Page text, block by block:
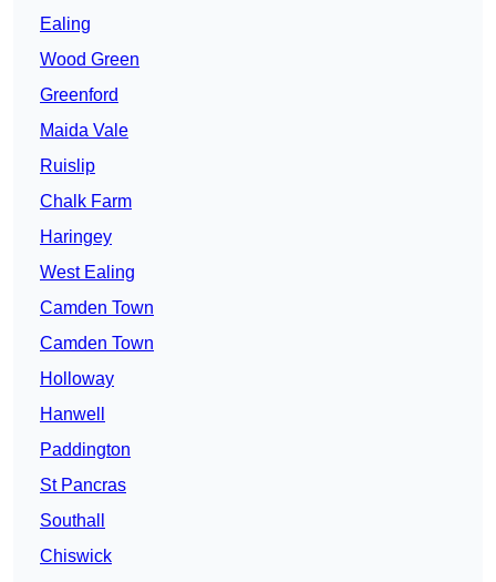
Ealing
Wood Green
Greenford
Maida Vale
Ruislip
Chalk Farm
Haringey
West Ealing
Camden Town
Camden Town
Holloway
Hanwell
Paddington
St Pancras
Southall
Chiswick